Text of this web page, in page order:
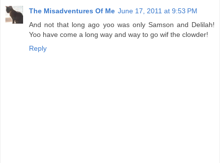
The Misadventures Of Me June 17, 2011 at 9:53 PM
And not that long ago yoo was only Samson and Delilah!
Yoo have come a long way and way to go wif the clowder!
Reply